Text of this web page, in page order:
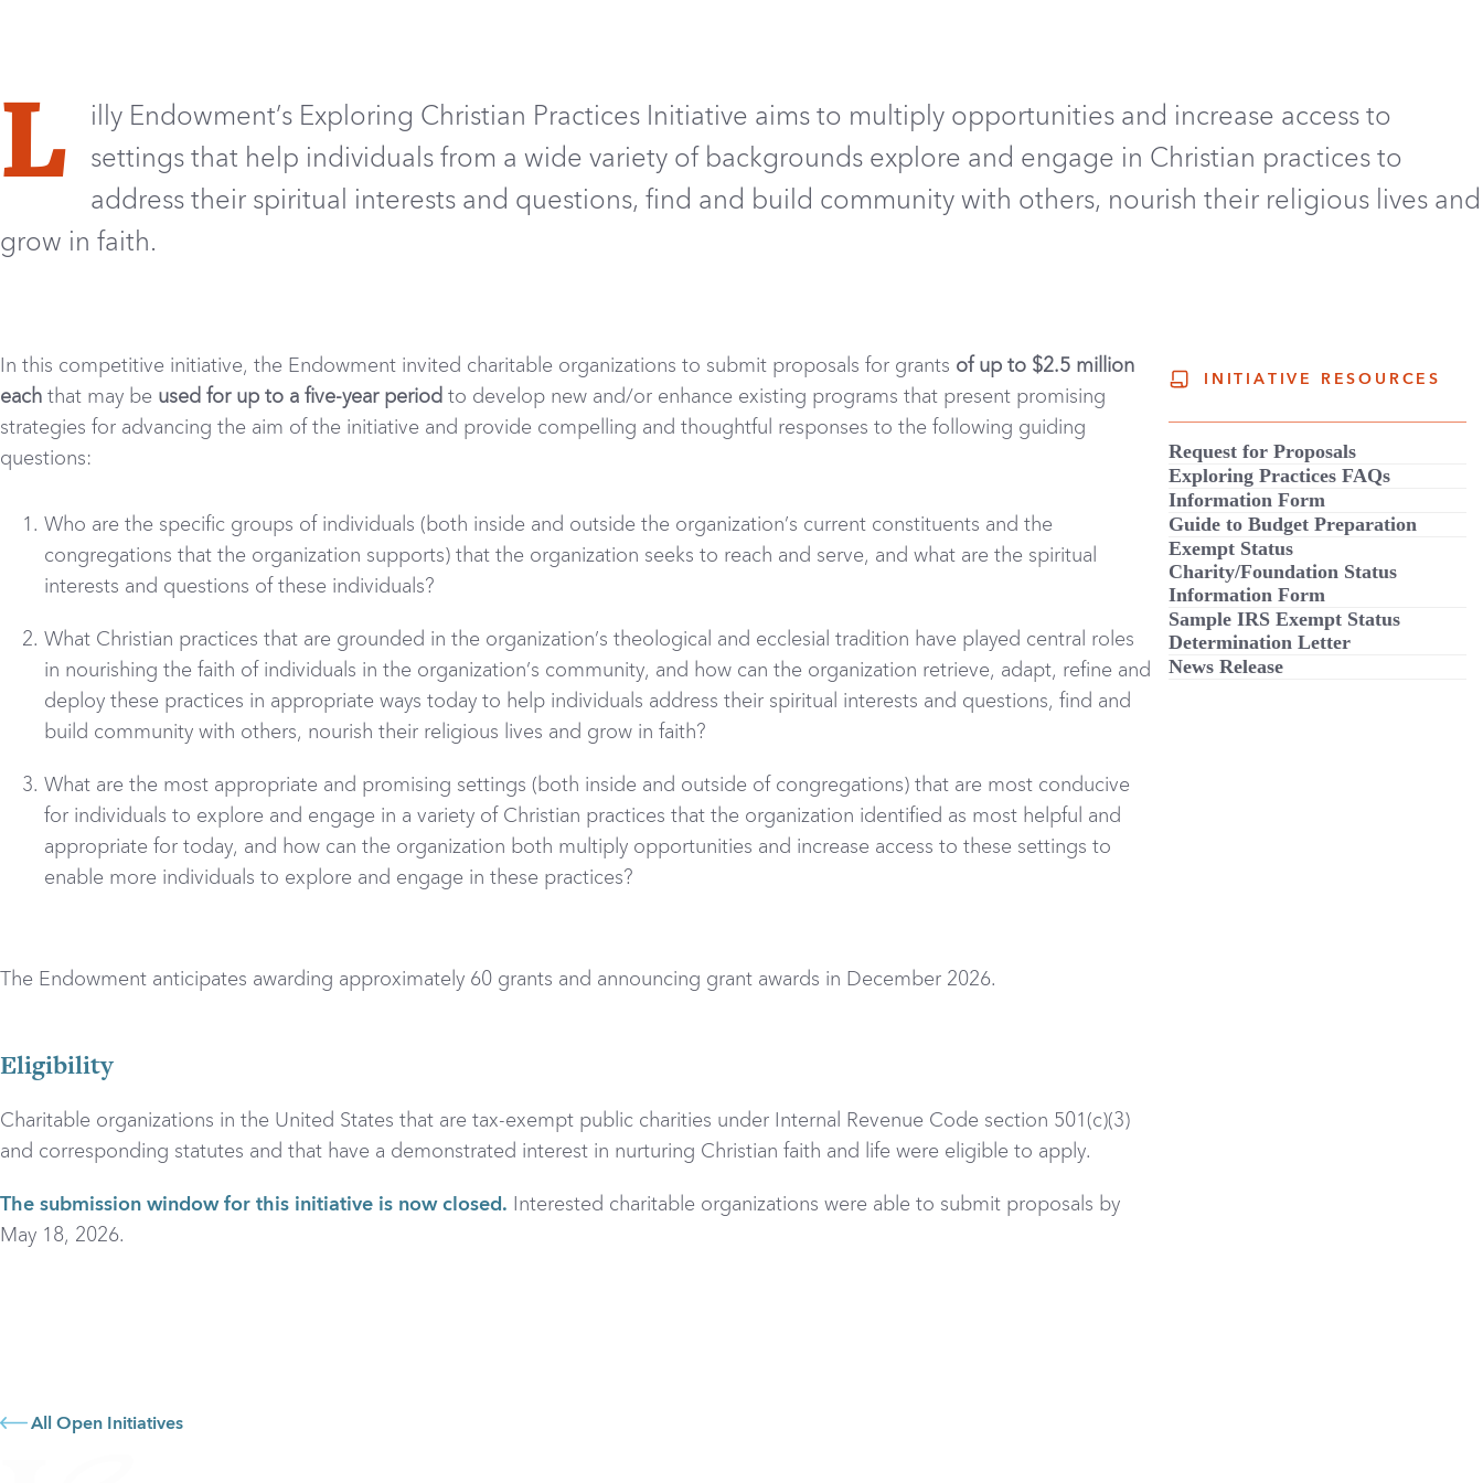
L illy Endowment’s Exploring Christian Practices Initiative aims to multiply opportunities and increase access to
settings that help individuals from a wide variety of backgrounds explore and engage in Christian practices to
address their spiritual interests and questions, find and build community with others, nourish their religious lives and
grow in faith.
In this competitive initiative, the Endowment invited charitable organizations to submit proposals for grants of up to $2.5 million
each that may be used for up to a five-year period to develop new and/or enhance existing programs that present promising
strategies for advancing the aim of the initiative and provide compelling and thoughtful responses to the following guiding
questions:
Who are the specific groups of individuals (both inside and outside the organization’s current constituents and the
congregations that the organization supports) that the organization seeks to reach and serve, and what are the spiritual
interests and questions of these individuals?
What Christian practices that are grounded in the organization’s theological and ecclesial tradition have played central roles
in nourishing the faith of individuals in the organization’s community, and how can the organization retrieve, adapt, refine and
deploy these practices in appropriate ways today to help individuals address their spiritual interests and questions, find and
build community with others, nourish their religious lives and grow in faith?
What are the most appropriate and promising settings (both inside and outside of congregations) that are most conducive
for individuals to explore and engage in a variety of Christian practices that the organization identified as most helpful and
appropriate for today, and how can the organization both multiply opportunities and increase access to these settings to
enable more individuals to explore and engage in these practices?
The Endowment anticipates awarding approximately 60 grants and announcing grant awards in December 2026.
Eligibility
Charitable organizations in the United States that are tax-exempt public charities under Internal Revenue Code section 501(c)(3)
and corresponding statutes and that have a demonstrated interest in nurturing Christian faith and life were eligible to apply.
The submission window for this initiative is now closed. Interested charitable organizations were able to submit proposals by
May 18, 2026.
INITIATIVE RESOURCES
Request for Proposals
Exploring Practices FAQs
Information Form
Guide to Budget Preparation
Exempt Status
Charity/Foundation Status
Information Form
Sample IRS Exempt Status
Determination Letter
News Release
All Open Initiatives